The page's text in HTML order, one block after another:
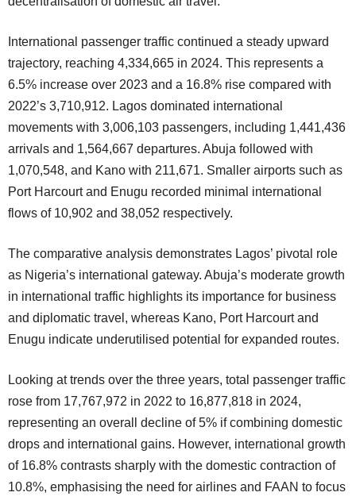
trajectory, reaching 4,334,665 in 2024. This represents a
6.5% increase over 2023 and a 16.8% rise compared with
2022’s 3,710,912. Lagos dominated international
movements with 3,006,103 passengers, including 1,441,436
arrivals and 1,564,667 departures. Abuja followed with
1,070,548, and Kano with 211,671. Smaller airports such as
Port Harcourt and Enugu recorded minimal international
flows of 10,902 and 38,052 respectively.
The comparative analysis demonstrates Lagos’ pivotal role
as Nigeria’s international gateway. Abuja’s moderate growth
in international traffic highlights its importance for business
and diplomatic travel, whereas Kano, Port Harcourt and
Enugu indicate underutilised potential for expanded routes.
Looking at trends over the three years, total passenger traffic
rose from 17,767,972 in 2022 to 16,877,818 in 2024,
representing an overall decline of 5% if combining domestic
drops and international gains. However, international growth
of 16.8% contrasts sharply with the domestic contraction of
10.8%, emphasising the need for airlines and FAAN to focus